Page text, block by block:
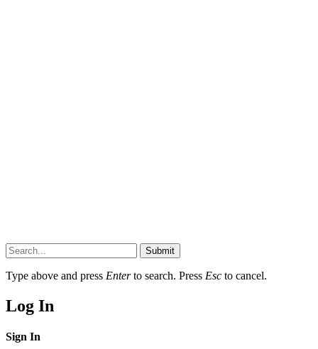
Submit
Type above and press Enterto search. Press Esc to cancel.
Log In
Sign In